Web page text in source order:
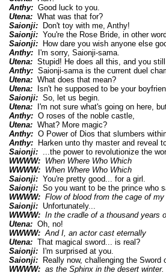
Anthy:Good luck to you.
Utena:What was that for?
Saionji:Don't toy with me, Anthy!
Saionji:You're the Rose Bride, in other
Saionji:How dare you wish anyone else
Anthy:I'm sorry, Saionji-sama.
Utena:Stupid! He does all this, and you
Anthy:Saionji-sama is the current duel
Utena:What does that mean?
Utena:Isn't he supposed to be your
Saionji:So, let us begin.
Utena:I'm not sure what's going on here,
Anthy:O roses of the noble castle,
Utena:What? More magic?
Anthy:O Power of Dios that slumbers
Anthy:Harken unto thy master and reveal
Saionji:...the power to revolutionize the
WWWW:
When Where Who Which
WWWW:
When Where Who Which
Saionji:You're pretty good... for a girl.
Saionji:So you want to be the prince who
WWWW: Flow of blood from the cage of my
Saionji:Unfortunately...
WWWW: In the cradle of a thousand years
Utena:Oh, no!
WWWW: And I, an actor cast eternally
Utena:That magical sword... is real?
Saionji:I'm surprised at you.
Saionji:Really now, challenging the Sword
WWWW: as the Sphinx in the desert winter.